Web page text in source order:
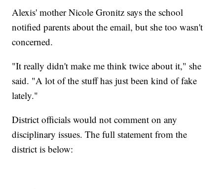
Alexis' mother Nicole Gronitz says the school
notified parents about the email, but she too wasn't
concerned.
"It really didn't make me think twice about it," she
said. "A lot of the stuff has just been kind of fake
lately."
District officials would not comment on any
disciplinary issues. The full statement from the
district is below: